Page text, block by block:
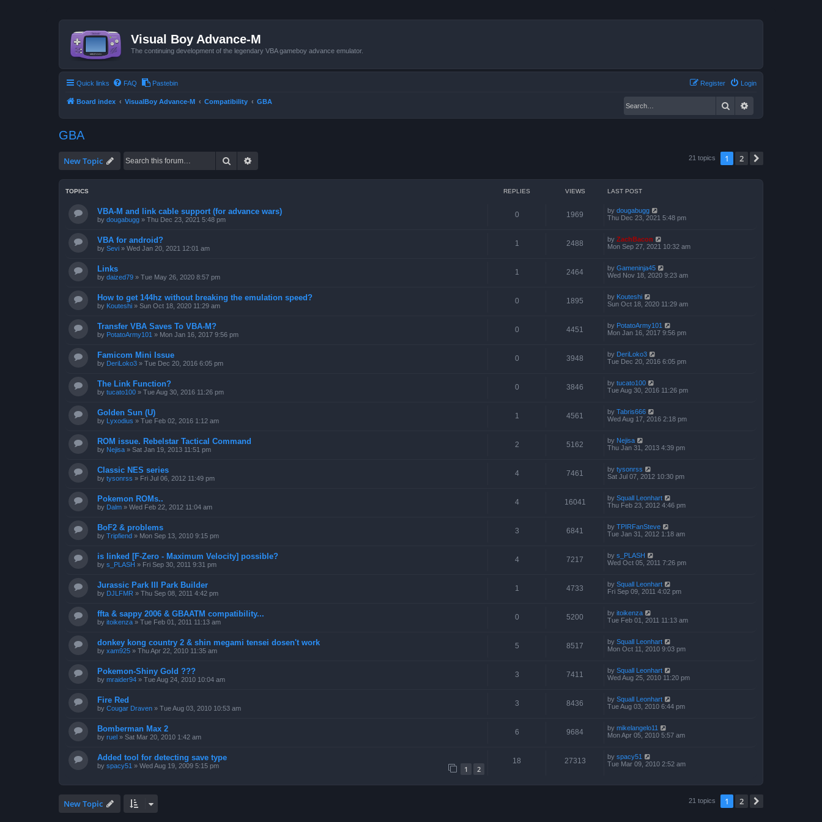
Visual Boy Advance-M
The continuing development of the legendary VBA gameboy advance emulator.
Quick links FAQ Pastebin Login
Register
Board index VisualBoy Advance-M Compatibility GBA Search
GBA
New Topic Search 21 topics 1 2
TOPICS REPLIES VIEWS LAST POST
VBA-M and link cable support (for advance wars)
by dougabugg » Thu Dec 23, 2021 5:48 pm
0 1969 by dougabugg
Thu Dec 23, 2021 5:48 pm
VBA for android?
by Sevi » Wed Jan 20, 2021 12:01 am
1 2488 by ZachBacon
Mon Sep 27, 2021 10:32 am
Links
by daized79 » Tue May 26, 2020 8:57 pm
1 2464 by Gameninja45
Wed Nov 18, 2020 9:23 am
How to get 144hz without breaking the emulation speed?
by Kouteshi » Sun Oct 18, 2020 11:29 am
0 1895 by Kouteshi
Sun Oct 18, 2020 11:29 am
Transfer VBA Saves To VBA-M?
by PotatoArmy101 » Mon Jan 16, 2017 9:56 pm
0 4451 by PotatoArmy101
Mon Jan 16, 2017 9:56 pm
Famicom Mini Issue
by DeriLoko3 » Tue Dec 20, 2016 6:05 pm
0 3948 by DeriLoko3
Tue Dec 20, 2016 6:05 pm
The Link Function?
by tucato100 » Tue Aug 30, 2016 11:26 pm
0 3846 by tucato100
Tue Aug 30, 2016 11:26 pm
Golden Sun (U)
by Lyxodius » Tue Feb 02, 2016 1:12 am
1 4561 by Tabris666
Wed Aug 17, 2016 2:18 pm
ROM issue. Rebelstar Tactical Command
by Nejisa » Sat Jan 19, 2013 11:51 pm
2 5162 by Nejisa
Thu Jan 31, 2013 4:39 pm
Classic NES series
by tysonrss » Fri Jul 06, 2012 11:49 pm
4 7461 by tysonrss
Sat Jul 07, 2012 10:30 pm
Pokemon ROMs..
by Dalm » Wed Feb 22, 2012 11:04 am
4 16041 by Squall Leonhart
Thu Feb 23, 2012 4:46 pm
BoF2 & problems
by Tripfiend » Mon Sep 13, 2010 9:15 pm
3 6841 by TPIRFanSteve
Tue Jan 31, 2012 1:18 am
is linked [F-Zero - Maximum Velocity] possible?
by s_PLASH » Fri Sep 30, 2011 9:31 pm
4 7217 by s_PLASH
Wed Oct 05, 2011 7:26 pm
Jurassic Park III Park Builder
by DJLFMR » Thu Sep 08, 2011 4:42 pm
1 4733 by Squall Leonhart
Fri Sep 09, 2011 4:02 pm
ffta & sappy 2006 & GBAATM compatibility...
by itoikenza » Tue Feb 01, 2011 11:13 am
0 5200 by itoikenza
Tue Feb 01, 2011 11:13 am
donkey kong country 2 & shin megami tensei dosen't work
by xam925 » Thu Apr 22, 2010 11:35 am
5 8517 by Squall Leonhart
Mon Oct 11, 2010 9:03 pm
Pokemon-Shiny Gold ???
by mraider94 » Tue Aug 24, 2010 10:04 am
3 7411 by Squall Leonhart
Wed Aug 25, 2010 11:20 pm
Fire Red
by Cougar Draven » Tue Aug 03, 2010 10:53 am
3 8436 by Squall Leonhart
Tue Aug 03, 2010 6:44 pm
Bomberman Max 2
by ruel » Sat Mar 20, 2010 1:42 am
6 9684 by mikelangelo11
Mon Apr 05, 2010 5:57 am
Added tool for detecting save type
by spacy51 » Wed Aug 19, 2009 5:15 pm 1 2
18 27313 by spacy51
Tue Mar 09, 2010 2:52 am
New Topic 21 topics 1 2